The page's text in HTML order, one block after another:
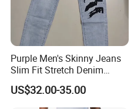
Purple Men's Skinny Jeans
Slim Fit Stretch Denim
Comfortable Casual Wear
US$32.00-35.00